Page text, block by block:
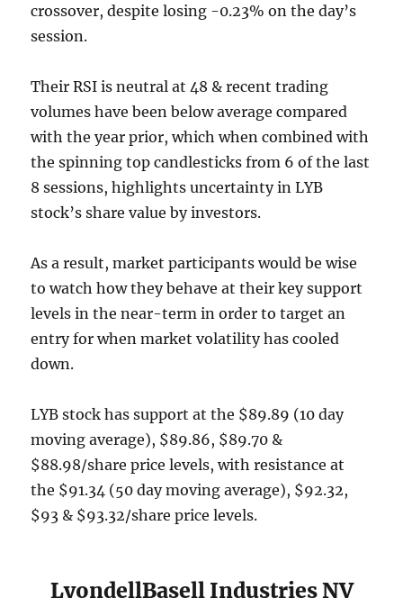
crossover, despite losing -0.23% on the day’s
session.
Their RSI is neutral at 48 & recent trading
volumes have been below average compared
with the year prior, which when combined with
the spinning top candlesticks from 6 of the last
8 sessions, highlights uncertainty in LYB
stock’s share value by investors.
As a result, market participants would be wise
to watch how they behave at their key support
levels in the near-term in order to target an
entry for when market volatility has cooled
down.
LYB stock has support at the $89.89 (10 day
moving average), $89.86, $89.70 &
$88.98/share price levels, with resistance at
the $91.34 (50 day moving average), $92.32,
$93 & $93.32/share price levels.
LyondellBasell Industries NV